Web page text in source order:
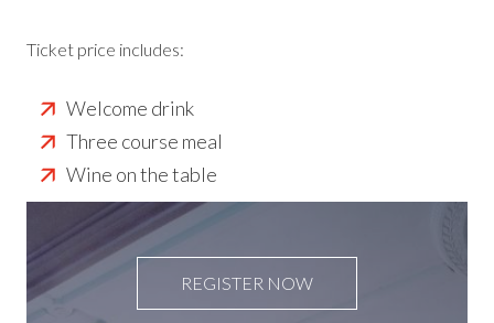
Ticket price includes:
Welcome drink
Three course meal
Wine on the table
REGISTER NOW